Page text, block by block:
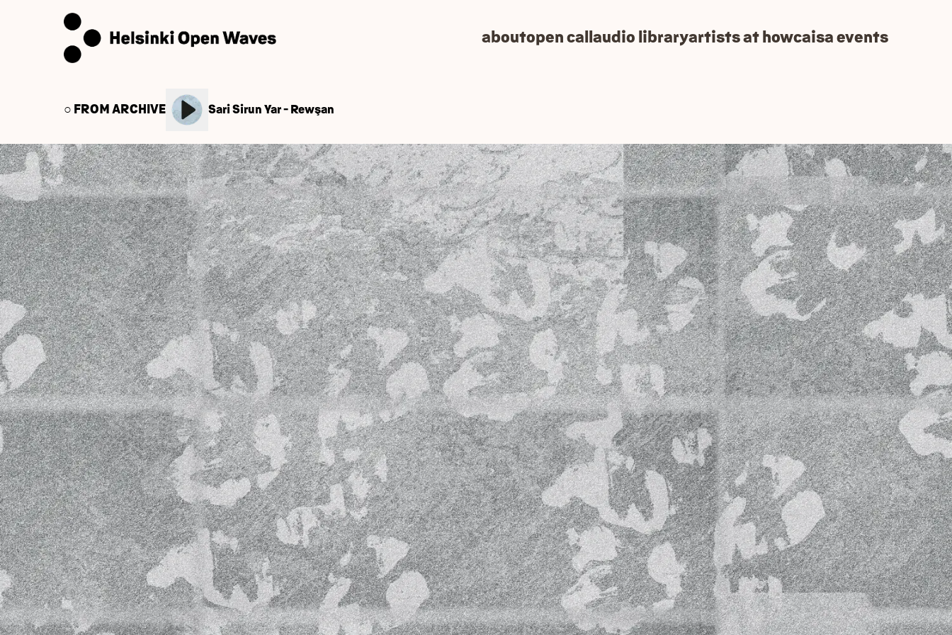
aboutopen call audio libraryartists at howcaisa events
○ FROM ARCHIVE Sari Sirun Yar - Rewşan
← Back to Caisa EventsJune 10, 2020
Helsinki Open Waves(HOW) launching its pilot version!
Welcome!
Helsinki Open Waves (HOW) launching the pilot version of the platform on the 16th of
June 2020 from 3 pm- 6 pm (Helsinki time).
Welcome to join us virtually and listen to our pilot LIVE contents and performances via
our websitewww.helsinkiopenwaves.com
We will be performing from Helsinki Open Waves (HOW) performance & recording
room at CAISA.
Looking forward to meeting you all!
Livestream Schedule